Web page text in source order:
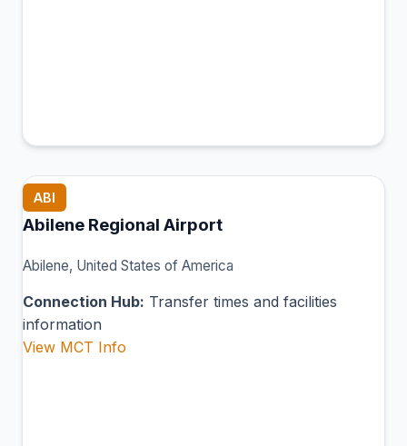
ABI
Abilene Regional Airport
Abilene, United States of America
Connection Hub: Transfer times and facilities
information
View MCT Info